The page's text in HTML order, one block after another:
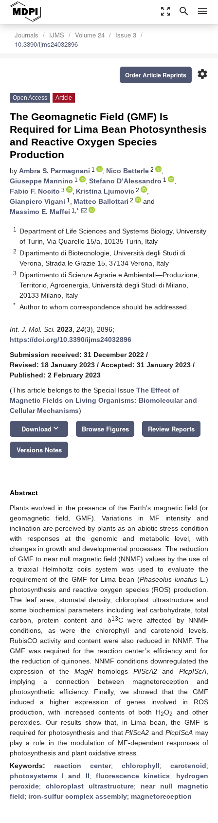
zoom_out_map search menu
Journals IJMS Volume 24
Issue 3
10.3390/ijms24032896
settings
Order Article Reprints
Open Access Article
The Geomagnetic Field (GMF) Is
Required for Lima Bean Photosynthesis
and Reactive Oxygen Species
Production
by Ambra S. Parmagnani 1 , Nico Betterle 2
,
Giuseppe Mannino 1 , Stefano D’Alessandro 1
,
Fabio F. Nocito 3 , Kristina Ljumovic 2
,
Gianpiero Vigani 1 , Matteo Ballottari 2
and
Massimo E. Maffei 1,*
1
Department of Life Sciences and Systems Biology, University
of Turin, Via Quarello 15/a, 10135 Turin, Italy
2 Dipartimento di Biotecnologie, Università degli Studi di
Verona, Strada le Grazie 15, 37134 Verona, Italy
3 Dipartimento di Scienze Agrarie e Ambientali—Produzione,
Territorio, Agroenergia, Università degli Studi di Milano,
20133 Milano, Italy
* Author to whom correspondence should be addressed.
Int. J. Mol. Sci. 2023 24(3), 2896;
https://doi.org/10.3390/ijms24032896
Submission received: 31 December 2022 /
Revised: 18 January 2023 / Accepted: 31 January 2023 /
Published: 2 February 2023
(This article belongs to the Special Issue The Effect of
Magnetic Fields on Living Organisms: Biomolecular and
Cellular Mechanisms)
Download keyboard_arrow_down Browse Figures Review Reports
Versions Notes
Abstract
Plants evolved in the presence of the Earth’s magnetic field (or
geomagnetic field, GMF). Variations in MF intensity and
inclination are perceived by plants as an abiotic stress condition
with responses at the genomic and metabolic level, with
changes in growth and developmental processes. The reduction
of GMF to near null magnetic field (NNMF) values by the use of
a triaxial Helmholtz coils system was used to evaluate the
requirement of the GMF for Lima bean (Phaseolus lunatus L.)
photosynthesis and reactive oxygen species (ROS) production.
The leaf area, stomatal density, chloroplast ultrastructure and
some biochemical parameters including leaf carbohydrate, total
carbon, protein content and δ13C were affected by NNMF
conditions, as were the chlorophyll and carotenoid levels.
RubisCO activity and content were also reduced in NNMF. The
GMF was required for the reaction center’s efficiency and for
the reduction of quinones. NNMF conditions downregulated the
expression of the MagRhomologs PlIScA2andPlcpIScA
implying a connection between magnetoreception and
photosynthetic efficiency. Finally, we showed that the GMF
induced a higher expression of genes involved in ROS
production, with increased contents of both H2O2
and other
peroxides. Our results show that, in Lima bean, the GMF is
required for photosynthesis and thatPlIScA2 andPlcpIScA may
play a role in the modulation of MF-dependent responses of
photosynthesis and plant oxidative stress.
Keywords: reaction center; chlorophyll; carotenoid;
photosystems I and II; fluorescence kinetics; hydrogen
peroxide; chloroplast ultrastructure; near null magnetic
field; iron-sulfur complex assembly; magnetoreception